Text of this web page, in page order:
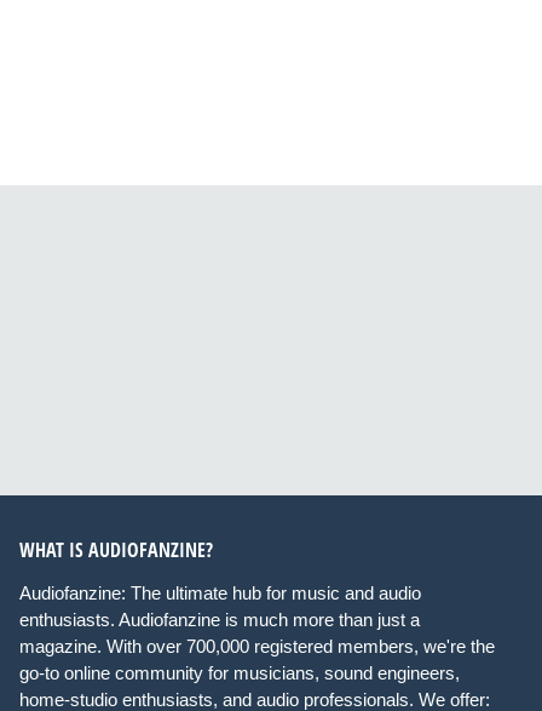
WHAT IS AUDIOFANZINE?
Audiofanzine: The ultimate hub for music and audio
enthusiasts. Audiofanzine is much more than just a
magazine. With over 700,000 registered members, we're the
go-to online community for musicians, sound engineers,
home-studio enthusiasts, and audio professionals. We offer: